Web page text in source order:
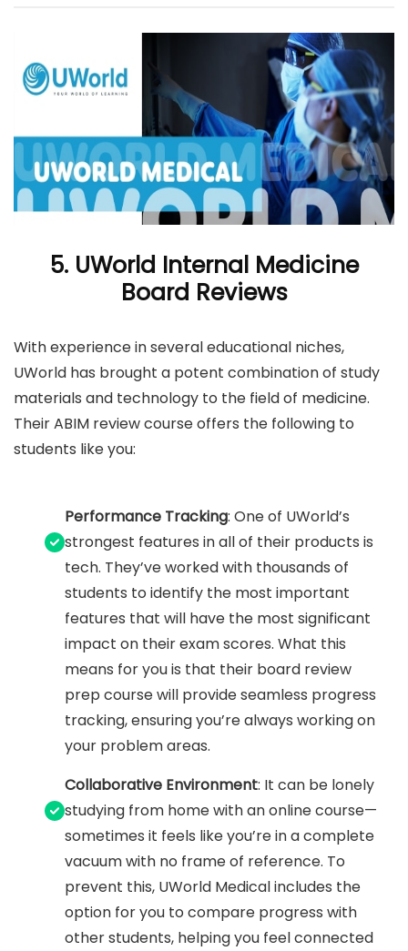
5. UWorld Internal Medicine
Board Reviews
With experience in several educational niches,
UWorld has brought a potent combination of study
materials and technology to the field of medicine.
Their ABIM review course offers the following to
students like you:
Performance Tracking: One of UWorld’s
strongest features in all of their products is
tech. They’ve worked with thousands of
students to identify the most important
features that will have the most significant
impact on their exam scores. What this
means for you is that their board review
prep course will provide seamless progress
tracking, ensuring you’re always working on
your problem areas.
Collaborative Environment: It can be lonely
studying from home with an online course—
sometimes it feels like you’re in a complete
vacuum with no frame of reference. To
prevent this, UWorld Medical includes the
option for you to compare progress with
other students, helping you feel connected